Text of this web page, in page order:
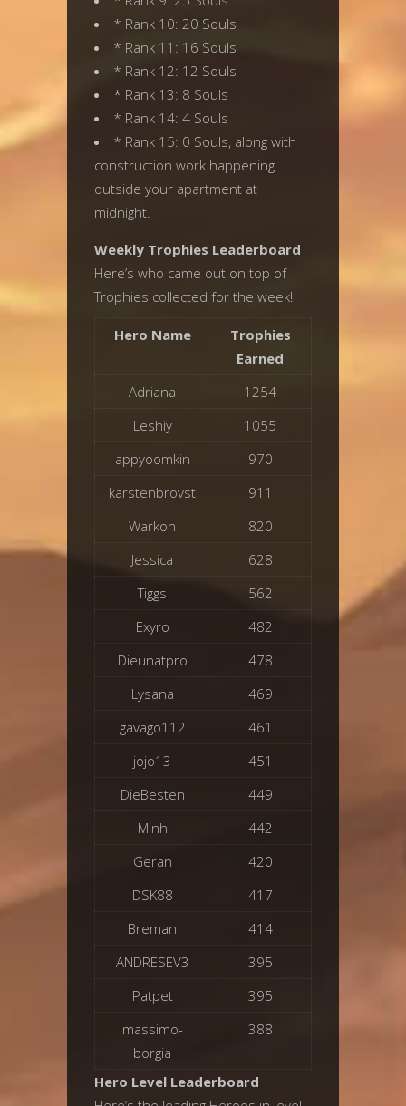
* Rank 10: 20 Souls
* Rank 11: 16 Souls
* Rank 12: 12 Souls
* Rank 13: 8 Souls
* Rank 14: 4 Souls
* Rank 15: 0 Souls, along with
construction work happening
outside your apartment at
midnight.
Weekly Trophies Leaderboard
Here’s who came out on top of
Trophies collected for the week!
Hero Name
Trophies
Earned
Adriana
1254
Leshiy
1055
appyoomkin
970
karstenbrovst
911
Warkon
820
Jessica
628
Tiggs
562
Exyro
482
Dieunatpro
478
Lysana
469
gavago112
461
jojo13
451
DieBesten
449
Minh
442
Geran
420
DSK88
417
Breman
414
ANDRESEV3
395
Patpet
395
massimo-
borgia
388
Hero Level Leaderboard